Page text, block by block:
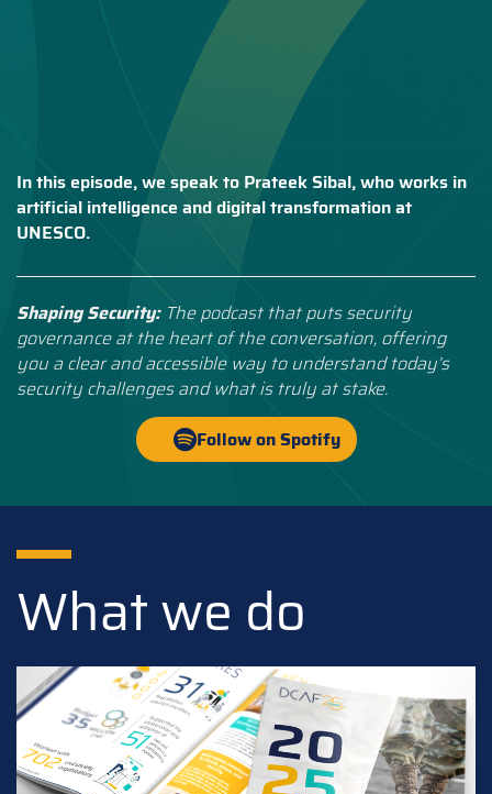
In this episode, we speak to Prateek Sibal, who works in
artificial intelligence and digital transformation at
UNESCO.
Shaping Security: The podcast that puts security
governance at the heart of the conversation, offering
you a clear and accessible way to understand today’s
security challenges and what is truly at stake.
Follow on Spotify
What we do